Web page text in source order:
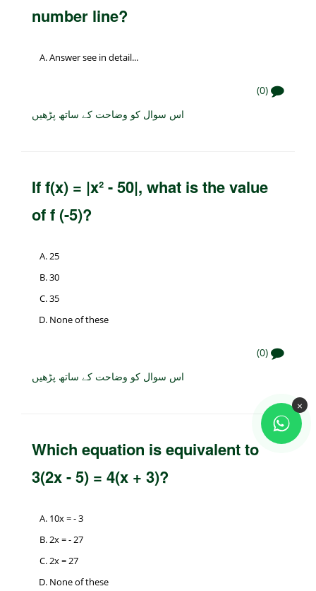
number line?
Answer see in detail...
(0)
اس سوال کو وضاحت کے ساتھ پڑھیں
If f(x) = |x² - 50|, what is the value
of f (-5)?
25
30
35
None of these
(0)
اس سوال کو وضاحت کے ساتھ پڑھیں
Which equation is equivalent to
3(2x - 5) = 4(x + 3)?
10x = - 3
2x = - 27
2x = 27
None of these
×